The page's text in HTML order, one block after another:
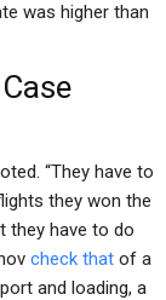
was higher than
“They have to
they won the
they have to do
check that of a
and loading, a